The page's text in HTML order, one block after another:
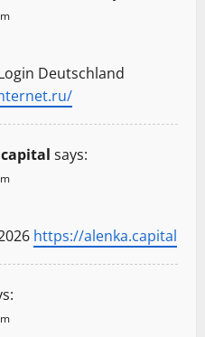
Deutschland
says:
https://alenka.capital